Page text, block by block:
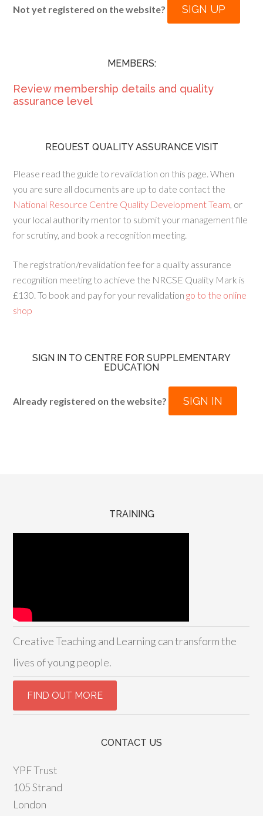
Not yet registered on the website? SIGN UP
MEMBERS:
Review membership details and quality
assurance level
REQUEST QUALITY ASSURANCE VISIT
Please read the guide to revalidation on this page. When
you are sure all documents are up to date contact the
National Resource Centre Quality Development Team, or
your local authority mentor to submit your management file
for scrutiny, and book a recognition meeting.
The registration/revalidation fee for a quality assurance
recognition meeting to achieve the NRCSE Quality Mark is
£130. To book and pay for your revalidation go to the online
shop
SIGN IN TO CENTRE FOR SUPPLEMENTARY
EDUCATION
Already registered on the website? SIGN IN
TRAINING
Creative Teaching and Learning can transform the
lives of young people.
CONTACT US
YPF Trust
105 Strand
London